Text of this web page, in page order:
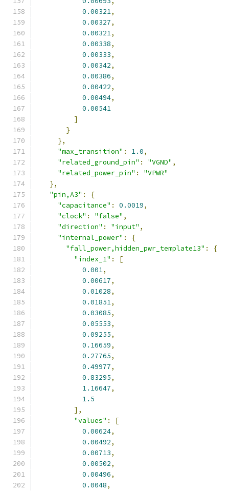
0.00321,
0.00327,
0.00321,
0.00338,
0.00333,
0.00342,
0.00386,
0.00422,
0.00494,
0.00541
]
}
},
"max_transition" : 1.0,
"related_ground_pin" : "VGND" ,
"related_power_pin" :
"VPWR"
},
"pin,A3" :
{
"capacitance" : 0.0019,
"clock" : "false" ,
"direction" : "input" ,
"internal_power" :
{
"fall_power,hidden_pwr_template13" :
{
"index_1" :
[
0.001,
0.00617,
0.01028,
0.01851,
0.03085,
0.05553,
0.09255,
0.16659,
0.27765,
0.49977,
0.83295,
1.16647,
1.5
],
"values" :
[
0.00624,
0.00492,
0.00713,
0.00502,
0.00496,
0.0048,